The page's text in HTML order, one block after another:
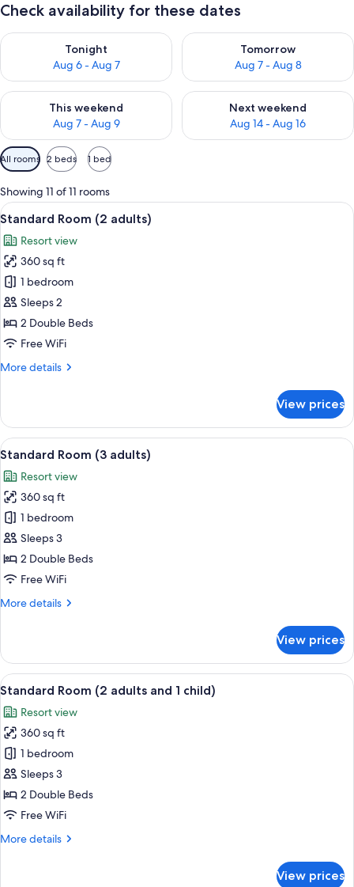
Check availability for these dates
Tonight
Aug 6 - Aug 7
Check availability for tonight Aug 6 - Aug 7
Tomorrow
Aug 7 - Aug 8
Check availability for
This weekend
Aug 7 - Aug 9
Check availability for this weekend Aug 7 - Aug 9
Next weekend
Aug 14 - Aug 16
Check availability for next
Available
filters
for
rooms
All rooms 2 beds 1 bed
Showing 11 of 11 rooms
View
all
photos
for
Standard
Room
(2
adults)
Minibar, in-room safe, desk, WiFi
8
Standard Room (2 adults)
Resort view
360 sq ft
1 bedroom
Sleeps 2
2 Double Beds
Free WiFi
More details
More
Room
(2
adults)
View prices
View
all
photos
for
Standard
Room
(3
adults)
Minibar, in-room safe, desk, WiFi
8
Standard Room (3 adults)
Resort view
360 sq ft
1 bedroom
Sleeps 3
2 Double Beds
Free WiFi
More details
More
Room
(3
adults)
View prices
View
all
photos
for
Standard
Room
(2
adults
1
Minibar, in-room safe, desk, WiFi
8
Standard Room (2 adults and 1 child)
Resort view
360 sq ft
1 bedroom
Sleeps 3
2 Double Beds
Free WiFi
More details
More
View prices